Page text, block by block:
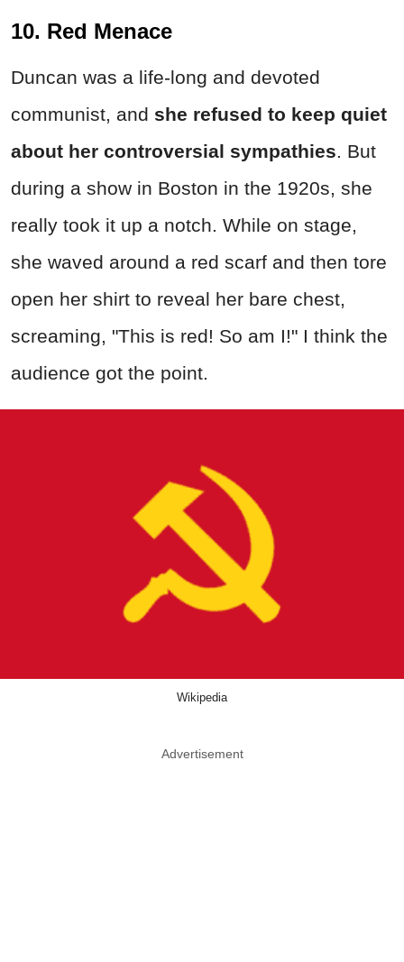
10. Red Menace
Duncan was a life-long and devoted
communist, and she refused to keep quiet
about her controversial sympathies. But
during a show in Boston in the 1920s, she
really took it up a notch. While on stage,
she waved around a red scarf and then tore
open her shirt to reveal her bare chest,
screaming, "This is red! So am I!" I think the
audience got the point.
Wikipedia
Advertisement